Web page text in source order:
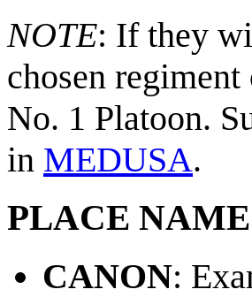
NOTE: If they
chosen
No. 1 Platoon.
in MEDUSA.
PLACE
CANON: